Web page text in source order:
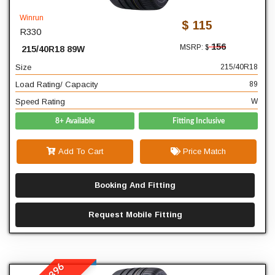
Winrun
R330
215/40R18 89W
$ 115
MSRP: $156
Size 215/40R18
Load Rating/ Capacity 89
Speed Rating W
8+ Available Fitting Inclusive
Add To Cart Price Match
Booking And Fitting
Request Mobile Fitting
18
Load Rating/ Capacity
89
Speed Rating
W